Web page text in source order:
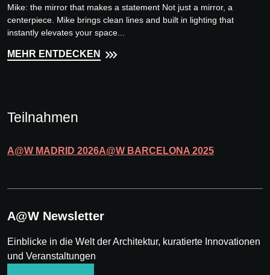
Mike: the mirror that makes a statement Not just a mirror, a
centerpiece. Mike brings clean lines and built in lighting that
instantly elevates your space...
MEHR ENTDECKEN
Teilnahmen
A@W MADRID 2026A@W BARCELONA 2025
A@W Newsletter
Einblicke in die Welt der Architektur, kuratierte Innovationen
und Veranstaltungen